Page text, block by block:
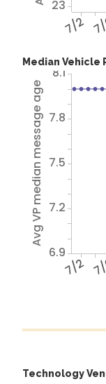
7/2
23
Median Vehicle
7/2
Avg VP median message age
6.9
7.2
7.5
7.8
8.1
Technology